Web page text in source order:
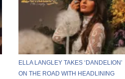
ELLA LANGLEY TAKES ‘DANDELION’
ON THE ROAD WITH HEADLINING